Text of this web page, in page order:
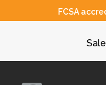
FCSA